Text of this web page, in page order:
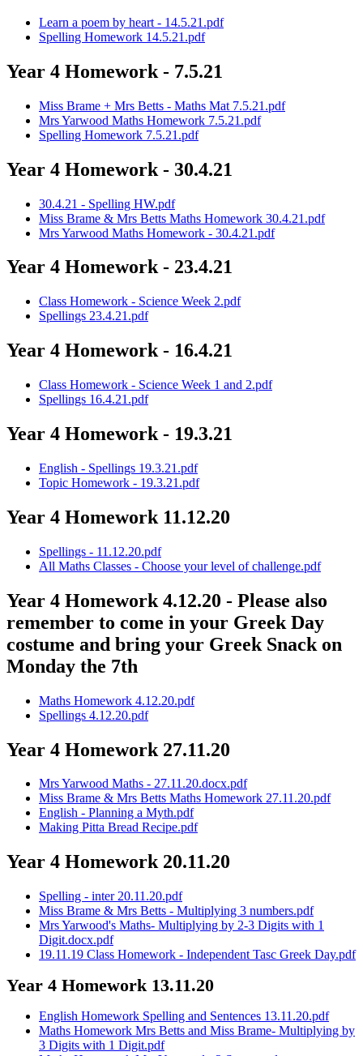
Learn a poem by heart - 14.5.21.pdf
Spelling Homework 14.5.21.pdf
Year 4 Homework - 7.5.21
Miss Brame + Mrs Betts - Maths Mat 7.5.21.pdf
Mrs Yarwood Maths Homework 7.5.21.pdf
Spelling Homework 7.5.21.pdf
Year 4 Homework - 30.4.21
30.4.21 - Spelling HW.pdf
Miss Brame & Mrs Betts Maths Homework 30.4.21.pdf
Mrs Yarwood Maths Homework - 30.4.21.pdf
Year 4 Homework - 23.4.21
Class Homework - Science Week 2.pdf
Spellings 23.4.21.pdf
Year 4 Homework - 16.4.21
Class Homework - Science Week 1 and 2.pdf
Spellings 16.4.21.pdf
Year 4 Homework - 19.3.21
English - Spellings 19.3.21.pdf
Topic Homework - 19.3.21.pdf
Year 4 Homework 11.12.20
Spellings - 11.12.20.pdf
All Maths Classes - Choose your level of challenge.pdf
Year 4 Homework 4.12.20 - Please also
remember to come in your Greek Day
costume and bring your Greek Snack on
Monday the 7th
Maths Homework 4.12.20.pdf
Spellings 4.12.20.pdf
Year 4 Homework 27.11.20
Mrs Yarwood Maths - 27.11.20.docx.pdf
Miss Brame & Mrs Betts Maths Homework 27.11.20.pdf
English - Planning a Myth.pdf
Making Pitta Bread Recipe.pdf
Year 4 Homework 20.11.20
Spelling - inter 20.11.20.pdf
Miss Brame & Mrs Betts - Multiplying 3 numbers.pdf
Mrs Yarwood's Maths- Multiplying by 2-3 Digits with 1
Digit.docx.pdf
19.11.19 Class Homework - Independent Tasc Greek Day.pdf
Year 4 Homework 13.11.20
English Homework Spelling and Sentences 13.11.20.pdf
Maths Homework Mrs Betts and Miss Brame- Multiplying by
3 Digits with 1 Digit.pdf